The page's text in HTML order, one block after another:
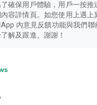
確保用戶體驗，用戶一按推
容詳情頁。如您使用上遇上
內意見反饋功能與我們聯
解及跟進。謝謝！